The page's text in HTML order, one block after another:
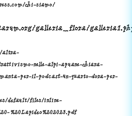
chi-siamo/
galleria_flora/
altra-
nelle-alpi-apuane-chiara-
per-il-podcast-un-quarto-dora-per-
default/files/inline-
%20Lapideo%202023.pdf